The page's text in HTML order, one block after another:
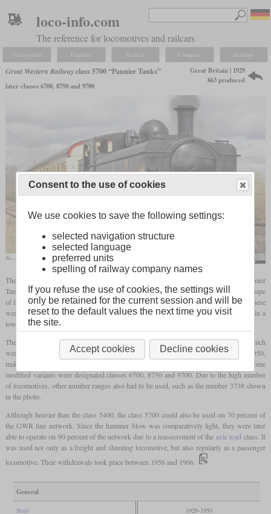
loco-info.com
The reference for locomotives and railcars
Navigation Explore Search Compare Settings
Great Western Railwayclass 5700 “Pannier Tanks”
later classes 6700, 8750 and 9700
Great Britain | 1929
863 produced
No. 3738 in April 2009
The first class of
that the GWR had built from the beginning as “Pannier
Tanks” was the class 5700. Shortly after this came the lighter class 5400. The special shape
of the water tanks got its name from the panniers which were used by pack animals. These
were easier to adapt to the Belpairefireboxcompared to a saddle tank and resulted in a
lower center of gravity.
The class 5700 came from Collett and was based on the class 2721 locomotives, which
were later rebuilt into Pannier Tanks. A total of 863 were built between 1929 and 1950,
making them the most numerous class of the GWR and thus became an icon. Some
modified variants were designated classes 6700, 8750 and 9700. Due to the high number
of locomotives, other number ranges also had to be used, such as the number 3738 shown
in the photo.
Although heavier than the class 5400, the class 5700 could also be used on 70 percent of
the GWR line network. Since the hammer blow was comparatively light, they were later
able to operate on 90 percent of the network due to a reassessment of the axle load class. It
was used not only as a freight and shunting locomotive, but also regularly as a passenger
locomotive. Their withdrawals took place between 1956 and 1966.
General
Built 1929-1950
Consent to the use of cookies
We use cookies to save the following settings:
selected navigation structure
selected language
preferred units
spelling of railway company names
If you refuse the use of cookies, the settings will
only be retained for the current session and will be
reset to the default values the next time you visit
the site.
Accept cookies Decline cookies